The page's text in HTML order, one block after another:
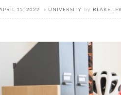
15, 2022 UNIVERSITY by BLAKE